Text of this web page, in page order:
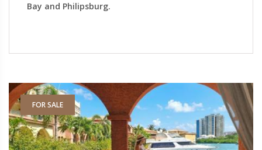
Bay and Philipsburg.
FOR SALE